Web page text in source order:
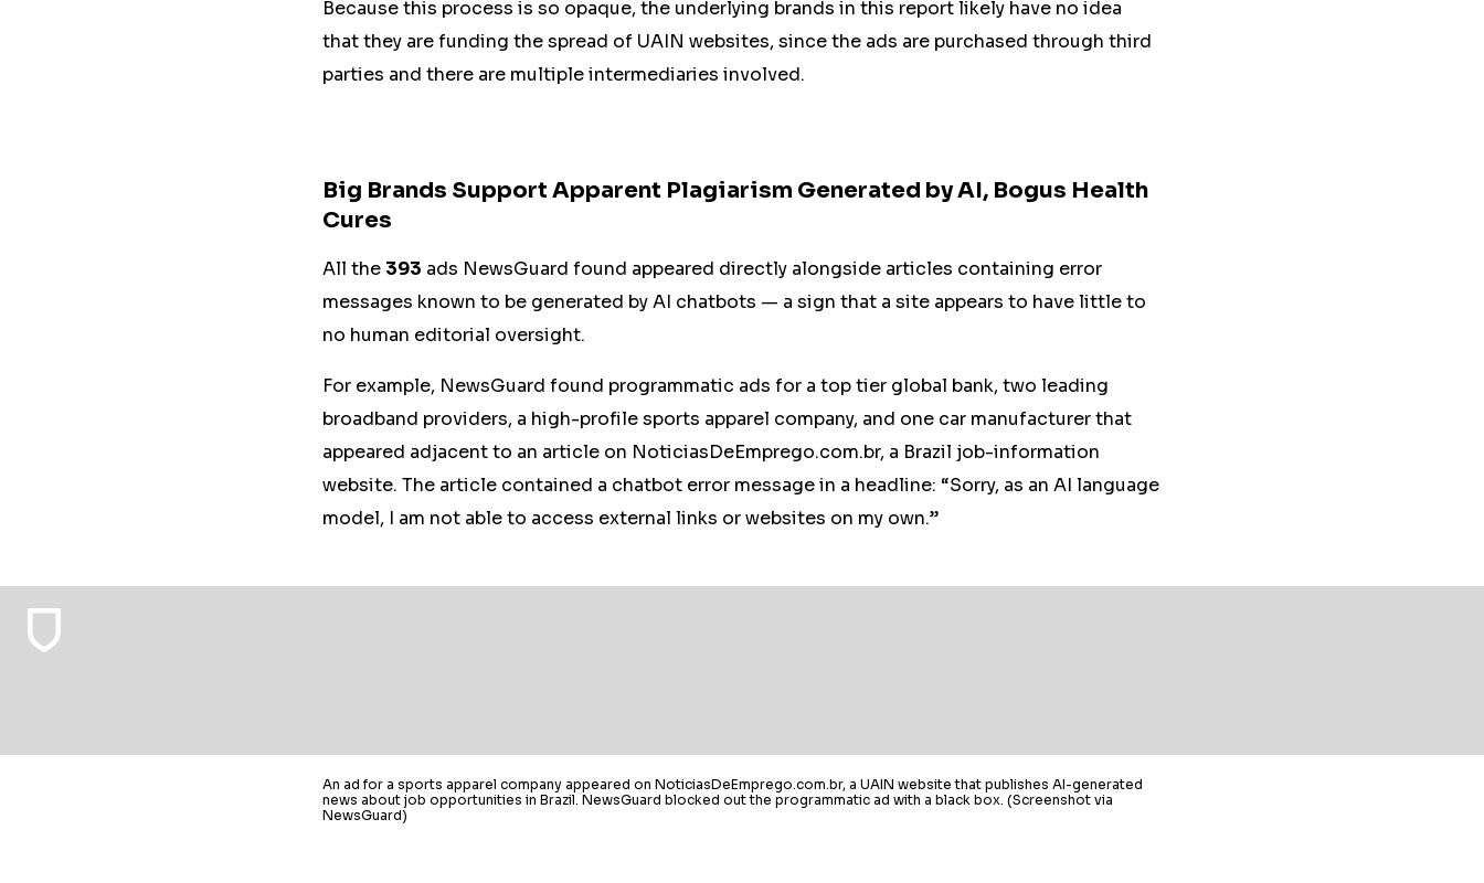
Because this process is so opaque, the underlying brands in this report likely have no idea
that they are funding the spread of UAIN websites, since the ads are purchased through third
parties and there are multiple intermediaries involved.
Big Brands Support Apparent Plagiarism Generated by AI, Bogus Health
Cures
All the 393 ads NewsGuard found appeared directly alongside articles containing error
messages known to be generated by AI chatbots — a sign that a site appears to have little to
no human editorial oversight.
For example, NewsGuard found programmatic ads for a top tier global bank, two leading
broadband providers, a high-profile sports apparel company, and one car manufacturer that
appeared adjacent to an article on NoticiasDeEmprego.com.br, a Brazil job-information
website. The article contained a chatbot error message in a headline: “Sorry, as an AI language
model, I am not able to access external links or websites on my own.”
An ad for a sports apparel company appeared on NoticiasDeEmprego.com.br, a UAIN website that publishes AI-generated
news about job opportunities in Brazil. NewsGuard blocked out the programmatic ad with a black box. (Screenshot via
NewsGuard)